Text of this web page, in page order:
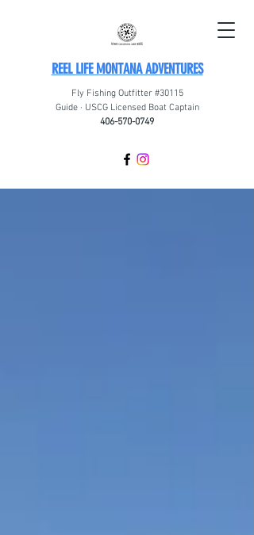
REEL LIFE MONTANA ADVENTURES
Fly Fishing Outfitter #30115
Guide · USCG Licensed Boat Captain
406-570-0749